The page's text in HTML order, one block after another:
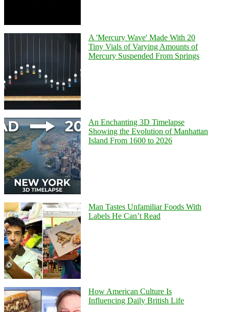
A 'Mercury Wave' Made With 20
Tiny Vials of Varying Amounts of
Mercury Suspended From Springs
An Enchanting 3D Timelapse
Showing the Evolution of Manhattan
Island From 1600 to 2026
Man Tastes Unfamiliar Foods With
Labels He Can’t Read
How American Culture Is
Influencing Daily British Life